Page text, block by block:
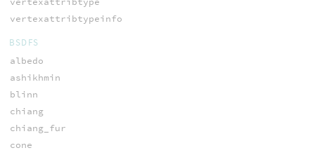
vertexattribtypeinfo
BSDFS
albedo
ashikhmin
blinn
chiang
chiang_fur
cone